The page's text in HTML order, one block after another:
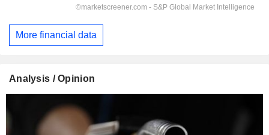
More financial data
Analysis / Opinion